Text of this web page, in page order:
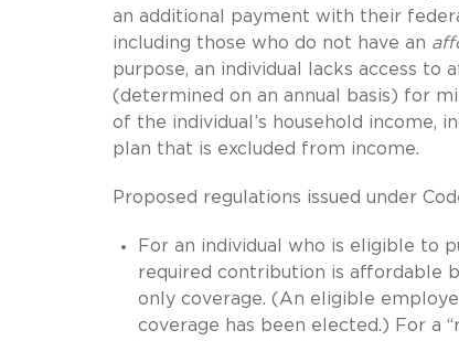
an additional payment with their
including those who do not have an
purpose, an individual lacks access to
(determined on an annual basis) for
of the individual’s household income,
plan that is excluded from income.
Proposed regulations issued under
For an individual who is eligible to
required contribution is affordable
only coverage. (An eligible
coverage has been elected.) For a